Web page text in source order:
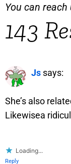
You can reach
143
Js says:
She’s also
Likewisea
Loading...
Reply